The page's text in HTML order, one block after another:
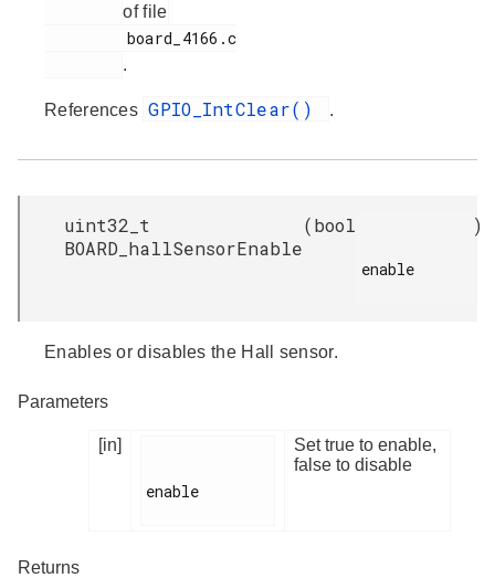
of file
.
References GPIO_IntClear() .
uint32_t
BOARD_hallSensorEnable
(bool
enable
)
Enables or disables the Hall sensor.
Parameters
[in]
enable
Set true to enable,
false to disable
Returns